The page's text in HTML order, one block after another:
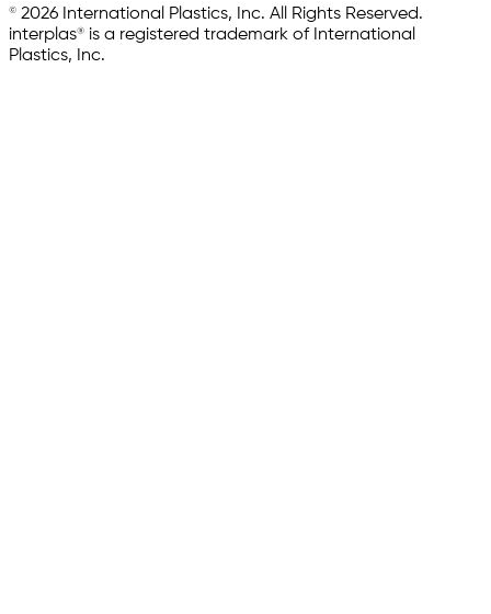
© 2026 International Plastics, Inc. All Rights Reserved.
interplas® is a registered trademark of International
Plastics, Inc.